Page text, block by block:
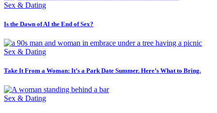
Sex & Dating
Is the Dawn of AI the End of Sex?
Sex & Dating
Take It From a Woman: It’s a Park Date Summer. Here’s What to Bring.
Sex & Dating